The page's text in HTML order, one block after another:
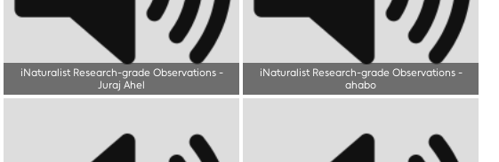
iNaturalist Research-grade Observations-
Juraj Ahel
iNaturalist Research-grade Observations-
ahabo